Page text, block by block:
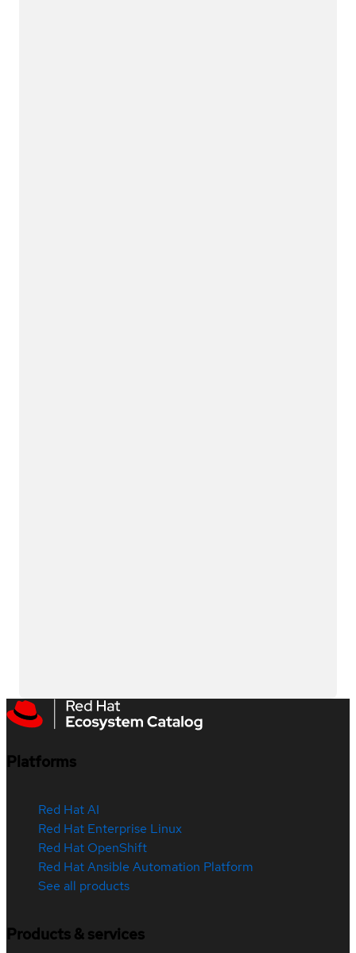
Platforms
Red Hat AI
Red Hat Enterprise Linux
Red Hat OpenShift
Red Hat Ansible Automation Platform
See all products
Products & services